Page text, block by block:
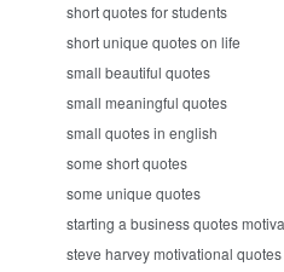
short quotes for students
short unique quotes on life
small beautiful quotes
small meaningful quotes
small quotes in english
some short quotes
some unique quotes
starting a business quotes
steve harvey motivational quotes